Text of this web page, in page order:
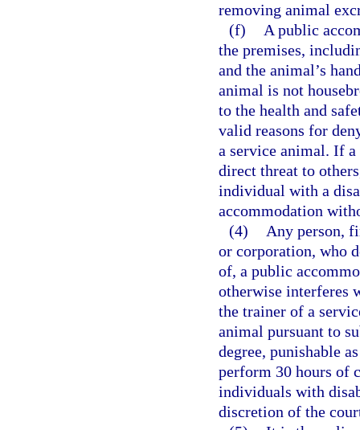
removing animal
(f)
A public
the premises,
and the animal’s
animal is not
to the health and
valid reasons for
a service animal. If
direct threat to
individual with a
accommodation
(4)
Any person,
or corporation, who
of, a public
otherwise interferes
the trainer of a
animal pursuant to
degree, punishable
perform 30 hours of
individuals with
discretion of the